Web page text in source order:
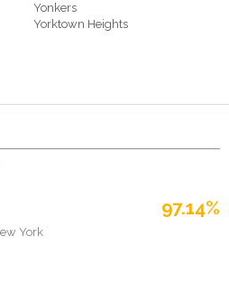
Yonkers
Yorktown Heights
97.14%